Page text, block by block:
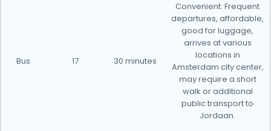
Bus 17 30 minutes
Convenient: Frequent
departures, affordable,
good for luggage,
arrives at various
locations in
Amsterdam city center,
may require a short
walk or additional
public transport to
Jordaan.